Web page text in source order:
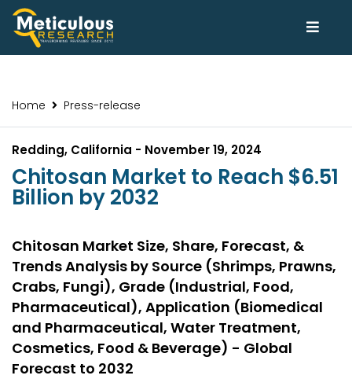
Home Press-release
Redding, California - November 19, 2024
Chitosan Market to Reach $6.51
Billion by 2032
Chitosan Market Size, Share, Forecast, &
Trends Analysis by Source (Shrimps, Prawns,
Crabs, Fungi), Grade (Industrial, Food,
Pharmaceutical), Application (Biomedical
and Pharmaceutical, Water Treatment,
Cosmetics, Food & Beverage) - Global
Forecast to 2032